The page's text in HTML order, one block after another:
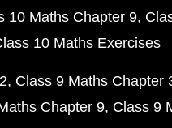
10 Maths Chapter 9
10 Maths Exercises
Class 9 Maths Chapter
Chapter 9 Class 9